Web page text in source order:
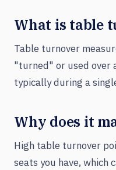
What is table
Table turnover
"turned" or used over
typically during a
Why does it
High table turnover
seats you have, which